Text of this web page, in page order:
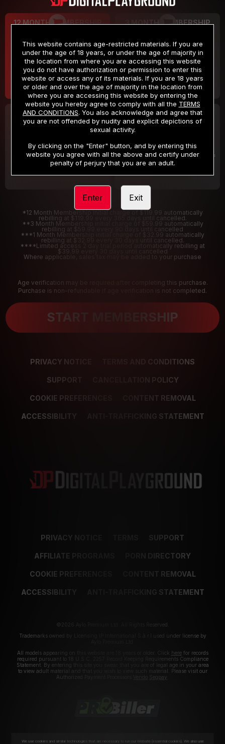
12 MONTH MEMBERSHIP
$9.99
/month
Billed in one payment of $119.99 *
3 MONTH MEMBERSHIP
$19.99
/month
Billed in one payment of $59.99**
30 DAY MEMBERSHIP
/month
Billed in one payment of $32.99***
2 DAY TRIAL
/2 Days
Your trial period will be billed $1.00 for 2 Days
*12 Month Membership initial charge of $119.99 automatically
rebilling at $119.99 every 365 days until cancelled.
**3 Month Membership initial charge of $59.99 automatically
rebilling at $59.99 every 90 days until cancelled
***1 Month Membership initial charge of $32.99 automatically
rebilling at $32.99 every 30 days until cancelled.
****Limited access 2 day trial period automatically rebilling at
$39.99 every 30 days until cancelled
Where applicable, sales tax may be added to your purchase
Age verification may be required after completing this purchase.
Purchase is non-refundable if age verification is not completed.
START MEMBERSHIP
PRIVACY NOTICE TERMS AND CONDITIONS
SUPPORT CANCELLATION POLICY
COOKIE PREFERENCES CONTENT REMOVAL
ACCESSIBILITY ANTI-TRAFFICKING STATEMENT
PRIVACY NOTICE SUPPORT
AFFILIATE PROGRAMS PORN DIRECTORY
COOKIE PREFERENCES CONTENT REMOVAL
ACCESSIBILITY ANTI-TRAFFICKING STATEMENT
©2026 Aylo Premium Ltd. All Rights Reserved.
Trademarks owned by Licensing IP International S.à.r.l used under license by
All models appearing on this website are 18 years or older. Click herefor records
required pursuant to 18 U.S.C. 2257 Record Keeping Requirements Compliance
Statement. By entering this site you swear that you are of legal age in your area
to view adult material and that you wish to view such material. Please visit our
Authorized Payment Processors
Segpay
This website contains age-restricted materials. If you are
under the age of 18 years, or under the age of majority in
the location from where you are accessing this website
you do not have authorization or permission to enter this
website or access any of its materials. If you are 18 years
or older and over the age of majority in the location from
where you are accessing this website by entering the
website you hereby agree to comply with all the TERMS
AND CONDITIONS. You also acknowledge and agree that
you are not offended by nudity and explicit depictions of
sexual activity.
By clicking on the "Enter" button, and by entering this
website you agree with all the above and certify under
penalty of perjury that you are an adult.
Enter Exit
We use cookies and similar technologies that are necessary to run our Website (essential cookies). We also use